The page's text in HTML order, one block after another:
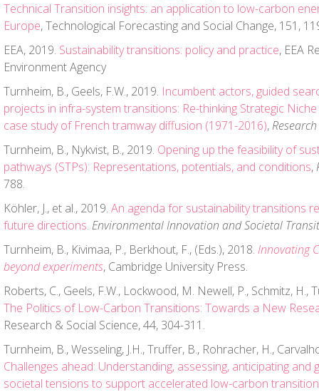
Technical Transition insights: an application to low-carbon
Europe, Technological Forecasting and Social Change, 151,
EEA, 2019. Sustainability transitions: policy and practice, EEA
Environment Agency
Turnheim, B., Geels, F.W., 2019. Incumbent actors, guided
projects in infra-system transitions: Re-thinking Strategic
case study of French tramway diffusion (1971-2016),
Turnheim, B., Nykvist, B., 2019. Opening up the feasibility of
pathways (STPs): Representations, potentials, and conditions,
788.
Köhler, J., et al., 2019. An agenda for sustainability transitions
future directions. Environmental Innovation and Societal
Turnheim, B., Kivimaa, P., Berkhout, F., (Eds.), 2018. Innovating
beyond experiments, Cambridge University Press.
Roberts, C., Geels, F.W., Lockwood, M. Newell, P., Schmitz, H.,
The Politics of Low-Carbon Transitions: Towards a New
Research & Social Science, 44, 304-311.
Turnheim, B., Wesseling, J.H., Truffer, B., Rohracher, H.,
Challenges ahead: Understanding, assessing, anticipating and
societal tensions to support accelerated low-carbon